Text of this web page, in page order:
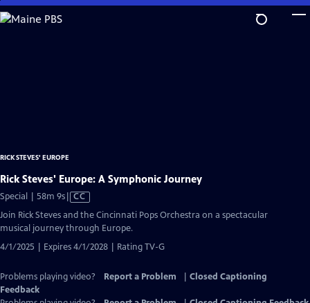
Skip
to
RICK STEVES' EUROPE
Rick Steves' Europe: A Symphonic Journey
Special | 58m 9sVideo
has
Closed
Captions
CC
Join Rick Steves and the Cincinnati Pops Orchestra on a spectacular
musical journey through Europe.
4/1/2025 | Expires 4/1/2028 | Rating TV-G
Problems playing video? Report a Problem
Closed Captioning
Feedback